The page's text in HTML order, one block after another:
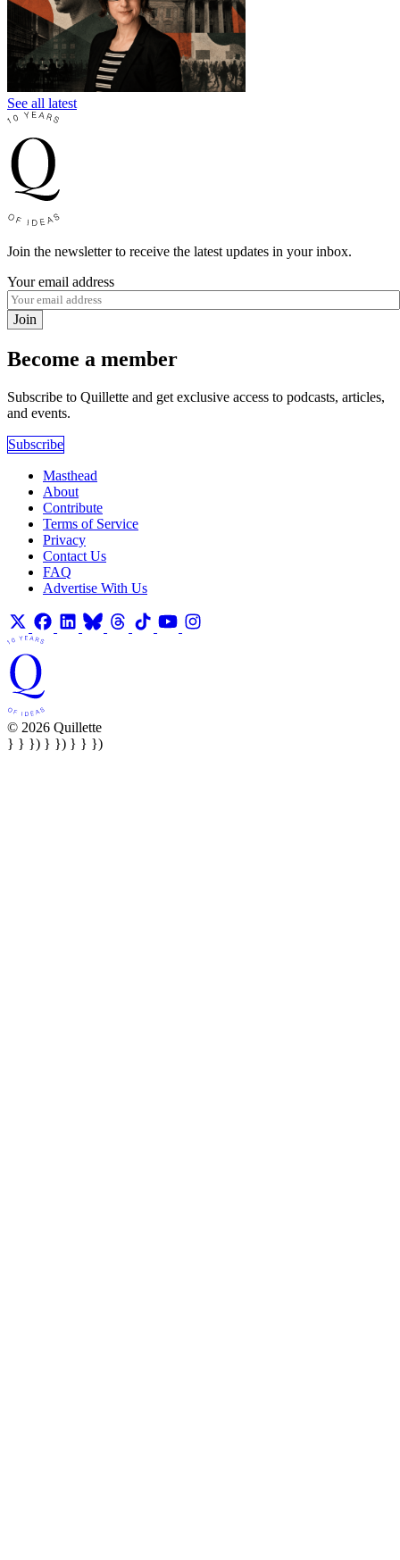
See all latest
Join the newsletter to receive the latest updates in your inbox.
Your email address
Join
Become a member
Subscribe to Quillette and get exclusive access to podcasts, articles,
and events.
Subscribe
Masthead
About
Contribute
Terms of Service
Privacy
Contact Us
FAQ
Advertise With Us
© 2026 Quillette
} } }) } }) } } })